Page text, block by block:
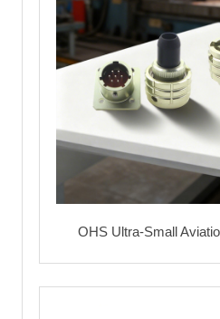
OHS Ultra-Small